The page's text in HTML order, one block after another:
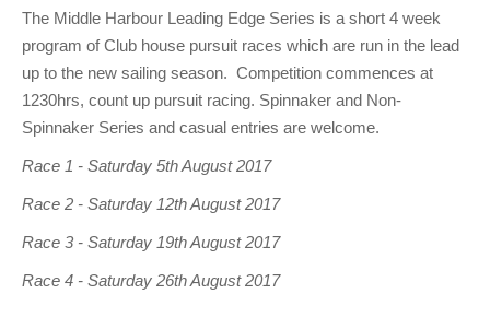
Sydney Harbour Sprint Series
Combined Clubs Sunday Series
Sydney Harbour Women's Keelboat Series
NSW J24 Championships 2025
Sydney Short Ocean Racing Championship
Keelboat Racing
Crew Registration
Club Racing Notice Board
MHYC Keelboat Trophies
Protests
Crew & Crewing
Women's Sailing
Sailability
Flying Fish Sail Academy
Volunteers
Marina Map
Tender Service
Marine Services
Marina Bylaws
Cruising Events
Compass Rose Publication
Become a Member
Membership Benefits
Club Info
Latest News
Key People
Tenants
Service Providers
Sponsors & Supporters
MHYC Foundation
Media Gallery
Contact
The Middle Harbour Leading Edge Series is a short 4 week
program of Club house pursuit races which are run in the lead
up to the new sailing season. Competition commences at
1230hrs, count up pursuit racing. Spinnaker and Non-
Spinnaker Series and casual entries are welcome.
Race 1 - Saturday 5th August 2017
Race 2 - Saturday 12th August 2017
Race 3 - Saturday 19th August 2017
Race 4 - Saturday 26th August 2017